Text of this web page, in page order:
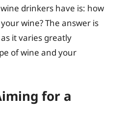
drinkers have is: how
wine? The answer is
it varies greatly
of wine and your
for a